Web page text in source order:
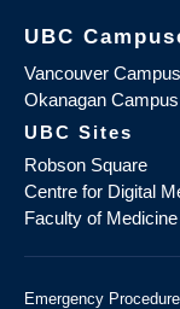
UBC
Vancouver Campus
Okanagan Campus
UBC Sites
Robson Square
Centre for Digital
Faculty of
Emergency